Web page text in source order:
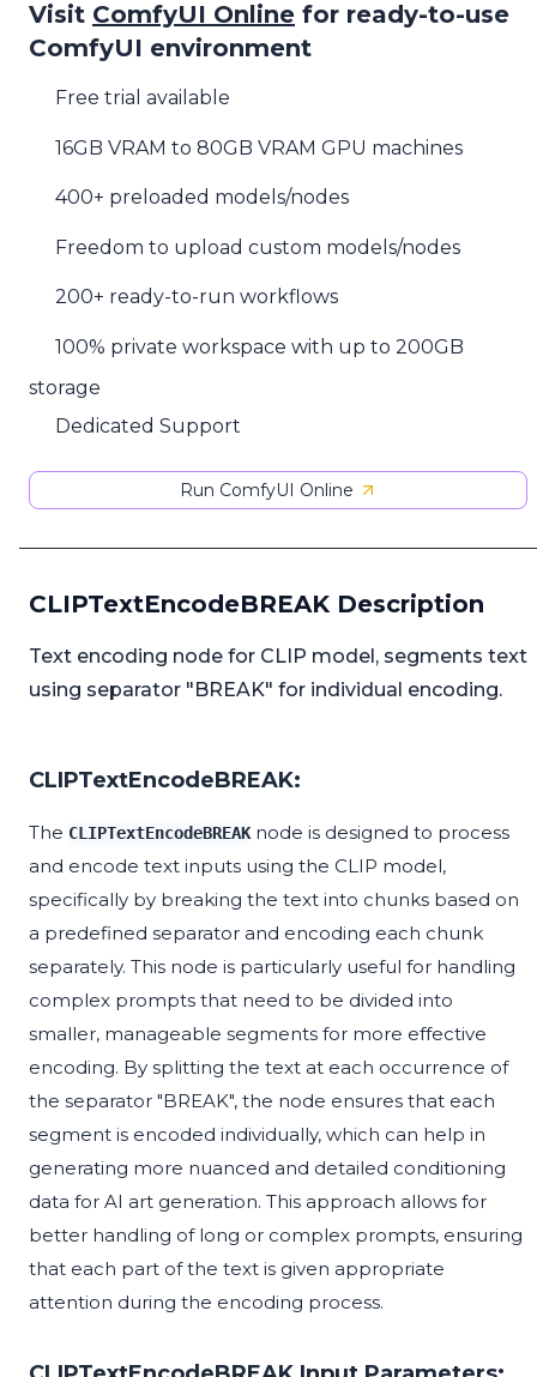
Visit ComfyUI Online for ready-to-use
ComfyUI environment
Free trial available
16GB VRAM to 80GB VRAM GPU machines
400+ preloaded models/nodes
Freedom to upload custom models/nodes
200+ ready-to-run workflows
100% private workspace with up to 200GB
storage
Dedicated Support
Run ComfyUI Online
CLIPTextEncodeBREAK Description
Text encoding node for CLIP model, segments text
using separator "BREAK" for individual encoding.
CLIPTextEncodeBREAK:
The CLIPTextEncodeBREAKnode is designed to process
and encode text inputs using the CLIP model,
specifically by breaking the text into chunks based on
a predefined separator and encoding each chunk
separately. This node is particularly useful for handling
complex prompts that need to be divided into
smaller, manageable segments for more effective
encoding. By splitting the text at each occurrence of
the separator "BREAK", the node ensures that each
segment is encoded individually, which can help in
generating more nuanced and detailed conditioning
data for AI art generation. This approach allows for
better handling of long or complex prompts, ensuring
that each part of the text is given appropriate
attention during the encoding process.